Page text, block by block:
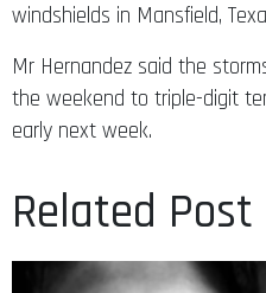
windshields in Mansfield,
Mr Hernandez said the
the weekend to triple-digit
early next week.
Related Post